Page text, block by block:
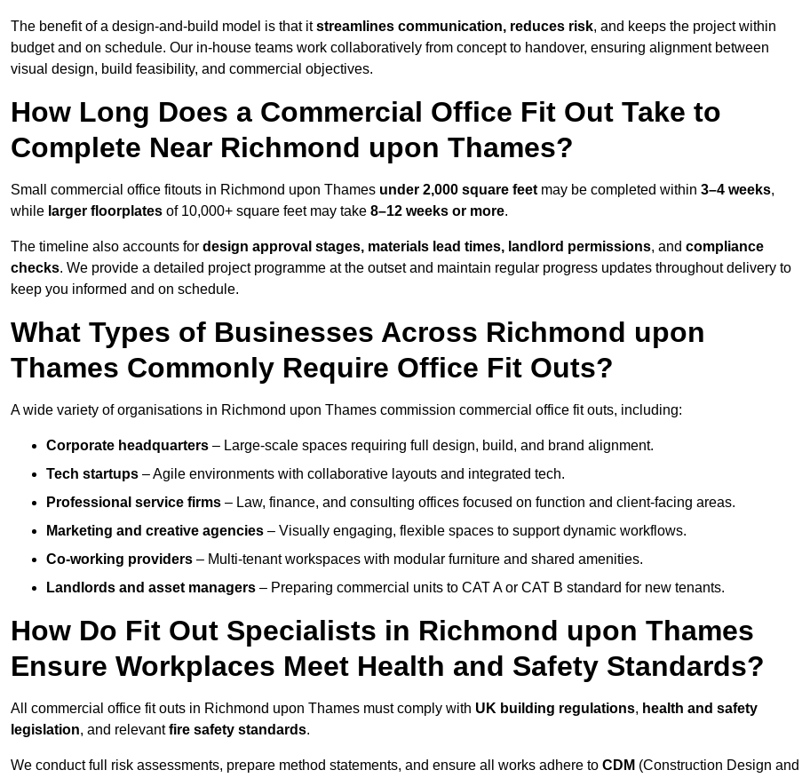
The benefit of a design-and-build model is that itstreamlines communication, reduces risk, and keeps the project within
budget and on schedule. Our in-house teams work collaboratively from concept to handover, ensuring alignment between
visual design, build feasibility, and commercial objectives.
How Long Does a Commercial Office Fit Out Take to
Complete Near Richmond upon Thames?
Small commercial office fitouts in Richmond upon Thames under 2,000 square feet may be completed within 3–4 weeks,
while larger floorplates of 10,000+ square feet may take 8–12 weeks or more.
The timeline also accounts for design approval stages, materials lead times, landlord permissions, and compliance
checks. We provide a detailed project programme at the outset and maintain regular progress updates throughout delivery to
keep you informed and on schedule.
What Types of Businesses Across Richmond upon
Thames Commonly Require Office Fit Outs?
A wide variety of organisations in Richmond upon Thames commission commercial office fit outs, including:
Corporate headquarters – Large-scale spaces requiring full design, build, and brand alignment.
Tech startups – Agile environments with collaborative layouts and integrated tech.
Professional service firms – Law, finance, and consulting offices focused on function and client-facing areas.
Marketing and creative agencies – Visually engaging, flexible spaces to support dynamic workflows.
Co-working providers – Multi-tenant workspaces with modular furniture and shared amenities.
Landlords and asset managers – Preparing commercial units to CAT A or CAT B standard for new tenants.
How Do Fit Out Specialists in Richmond upon Thames
Ensure Workplaces Meet Health and Safety Standards?
All commercial office fit outs in Richmond upon Thames must comply with UK building regulations, health and safety
legislation, and relevantfire safety standards.
We conduct full risk assessments, prepare method statements, and ensure all works adhere to CDM (Construction Design and